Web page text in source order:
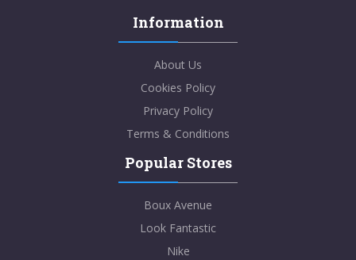
Information
About Us
Cookies Policy
Privacy Policy
Terms & Conditions
Popular Stores
Boux Avenue
Look Fantastic
Nike